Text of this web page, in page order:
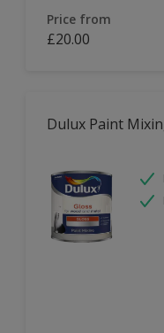
Price from
£20.00
Dulux Paint